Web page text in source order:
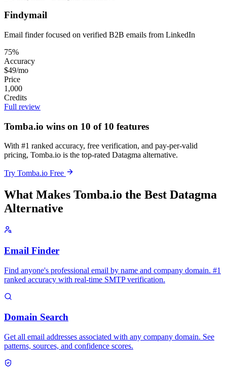
Findymail
Email finder focused on verified B2B emails from LinkedIn
75%
Accuracy
$49/mo
Price
1,000
Credits
Full review
Tomba.io wins on 10 of 10 features
With #1 ranked accuracy, free verification, and pay-per-valid
pricing, Tomba.io is the top-rated Datagma alternative.
Try Tomba.io Free
What Makes Tomba.io the Best Datagma
Alternative
Email Finder
Find anyone's professional email by name and company domain. #1
ranked accuracy with real-time SMTP verification.
Domain Search
Get all email addresses associated with any company domain. See
patterns, sources, and confidence scores.